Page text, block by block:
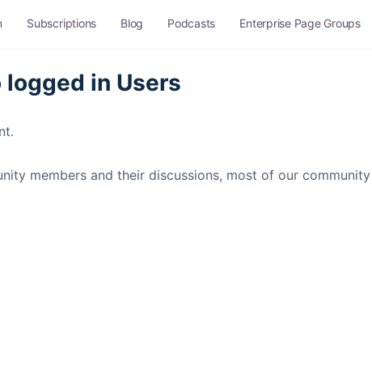
Subscriptions Blog Podcasts Enterprise Page Groups
in Users
members and their discussions, most of our